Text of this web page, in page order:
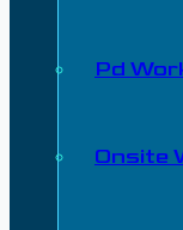
Pd
Onsite